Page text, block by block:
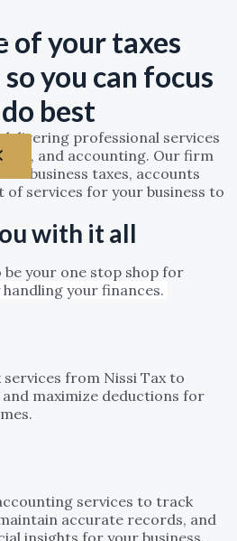
of your taxes
you can focus
best
professional services
and accounting. Our firm
business taxes, accounts
of services for your business to
with it all
be your one stop shop for
your finances.
from Nissi Tax to
maximize deductions for
services to track
accurate records, and